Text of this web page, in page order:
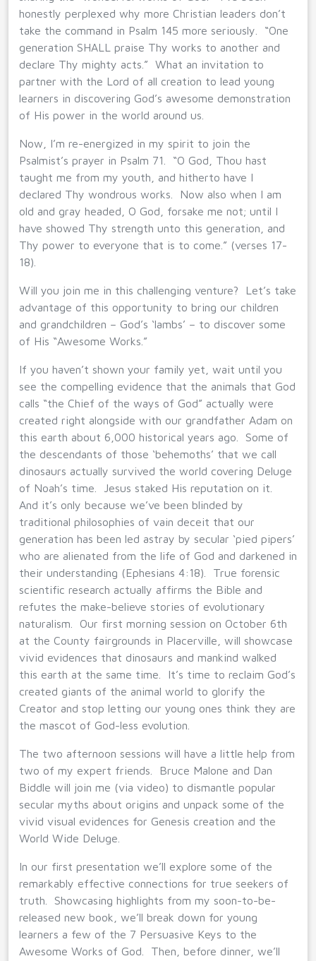
honestly perplexed why more Christian leaders don’t
take the command in Psalm 145 more seriously. “One
generation SHALL praise Thy works to another and
declare Thy mighty acts.” What an invitation to
partner with the Lord of all creation to lead young
learners in discovering God’s awesome demonstration
of His power in the world around us.
Now, I’m re-energized in my spirit to join the
Psalmist’s prayer in Psalm 71. “O God, Thou hast
taught me from my youth, and hitherto have I
declared Thy wondrous works. Now also when I am
old and gray headed, O God, forsake me not; until I
have showed Thy strength unto this generation, and
Thy power to everyone that is to come.” (verses 17-
18).
Will you join me in this challenging venture? Let’s take
advantage of this opportunity to bring our children
and grandchildren – God’s ‘lambs’ – to discover some
of His “Awesome Works.”
If you haven’t shown your family yet, wait until you
see the compelling evidence that the animals that God
calls “the Chief of the ways of God” actually were
created right alongside with our grandfather Adam on
this earth about 6,000 historical years ago. Some of
the descendants of those ‘behemoths’ that we call
dinosaurs actually survived the world covering Deluge
of Noah’s time. Jesus staked His reputation on it.
And it’s only because we’ve been blinded by
traditional philosophies of vain deceit that our
generation has been led astray by secular ‘pied pipers’
who are alienated from the life of God and darkened in
their understanding (Ephesians 4:18). True forensic
scientific research actually affirms the Bible and
refutes the make-believe stories of evolutionary
naturalism. Our first morning session on October 6th
at the County fairgrounds in Placerville, will showcase
vivid evidences that dinosaurs and mankind walked
this earth at the same time. It’s time to reclaim God’s
created giants of the animal world to glorify the
Creator and stop letting our young ones think they are
the mascot of God-less evolution.
The two afternoon sessions will have a little help from
two of my expert friends. Bruce Malone and Dan
Biddle will join me (via video) to dismantle popular
secular myths about origins and unpack some of the
vivid visual evidences for Genesis creation and the
World Wide Deluge.
In our first presentation we’ll explore some of the
remarkably effective connections for true seekers of
truth. Showcasing highlights from my soon-to-be-
released new book, we’ll break down for young
learners a few of the 7 Persuasive Keys to the
Awesome Works of God. Then, before dinner, we’ll